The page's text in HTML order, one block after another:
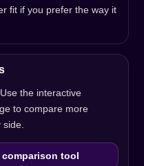
fit if you prefer the way it
the interactive
to compare more
tool